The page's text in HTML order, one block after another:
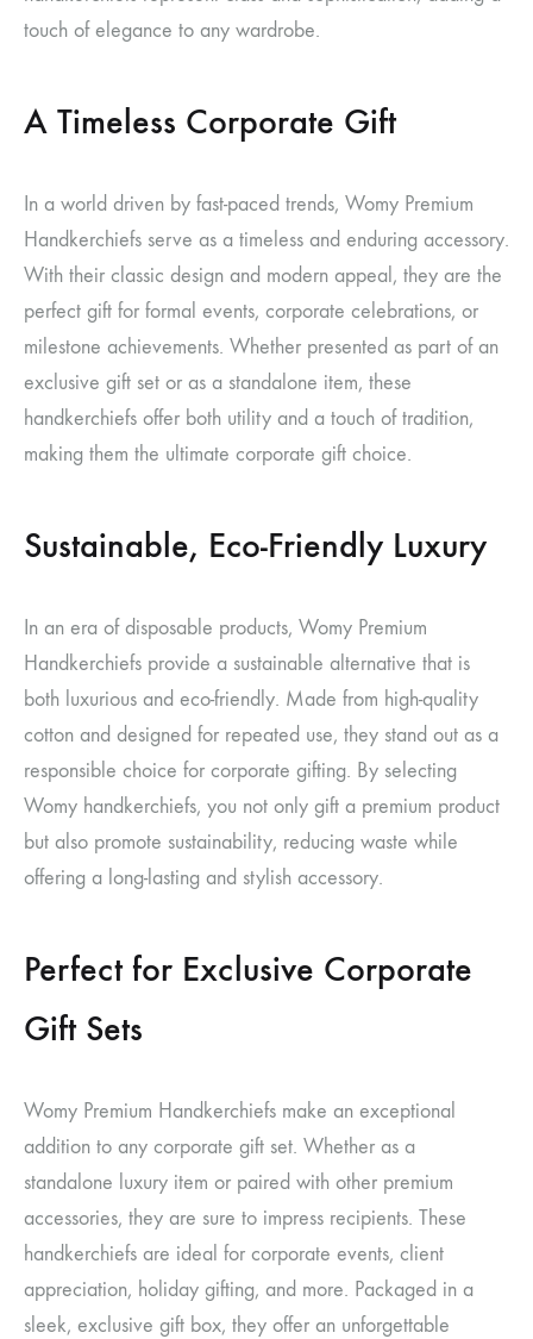
touch of elegance to any wardrobe.
A Timeless Corporate Gift
In a world driven by fast-paced trends, Womy Premium
Handkerchiefs serve as a timeless and enduring accessory.
With their classic design and modern appeal, they are the
perfect gift for formal events, corporate celebrations, or
milestone achievements. Whether presented as part of an
exclusive gift set or as a standalone item, these
handkerchiefs offer both utility and a touch of tradition,
making them the ultimate corporate gift choice.
Sustainable, Eco-Friendly Luxury
In an era of disposable products, Womy Premium
Handkerchiefs provide a sustainable alternative that is
both luxurious and eco-friendly. Made from high-quality
cotton and designed for repeated use, they stand out as a
responsible choice for corporate gifting. By selecting
Womy handkerchiefs, you not only gift a premium product
but also promote sustainability, reducing waste while
offering a long-lasting and stylish accessory.
Perfect for Exclusive Corporate
Gift Sets
Womy Premium Handkerchiefs make an exceptional
addition to any corporate gift set. Whether as a
standalone luxury item or paired with other premium
accessories, they are sure to impress recipients. These
handkerchiefs are ideal for corporate events, client
appreciation, holiday gifting, and more. Packaged in a
sleek, exclusive gift box, they offer an unforgettable